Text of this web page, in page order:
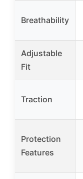
Breathability
Adjustable
Fit
Traction
Protection
Features